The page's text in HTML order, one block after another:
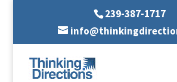
239-387-1717